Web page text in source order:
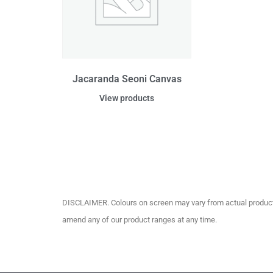
Jacaranda Seoni Canvas
View products
DISCLAIMER. Colours on screen may vary from actual
amend any of our product ranges at any time.